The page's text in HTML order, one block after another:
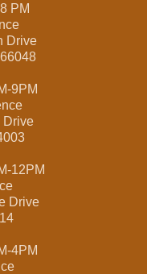
PM
Drive
9PM
Drive
12PM
Drive
4PM